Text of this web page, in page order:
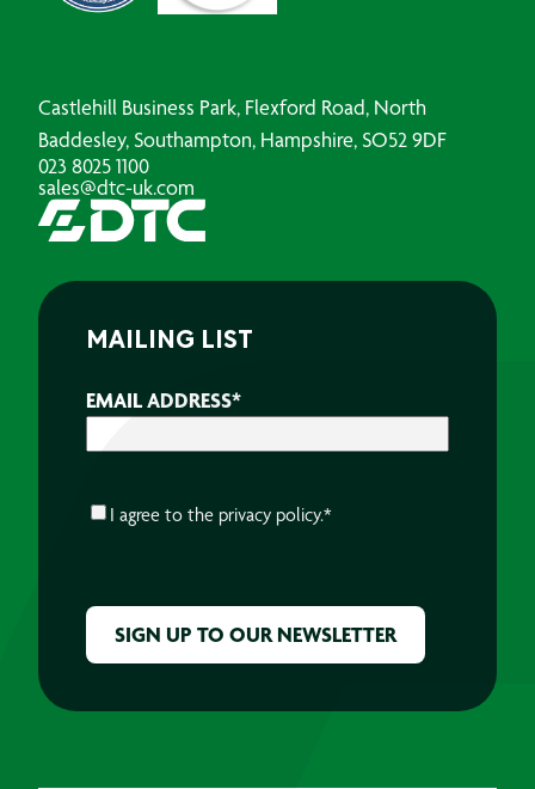
Castlehill Business Park, Flexford Road, North
Baddesley, Southampton, Hampshire, SO52 9DF
023 8025 1100
sales@dtc-uk.com
MAILING LIST
EMAIL ADDRESS*
CONSENT*
I agree to the privacy policy.*